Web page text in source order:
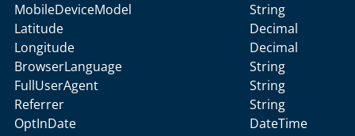
MobileDeviceModel
String
Latitude
Decimal
Longitude
Decimal
BrowserLanguage
String
FullUserAgent
String
Referrer
String
OptInDate
DateTime